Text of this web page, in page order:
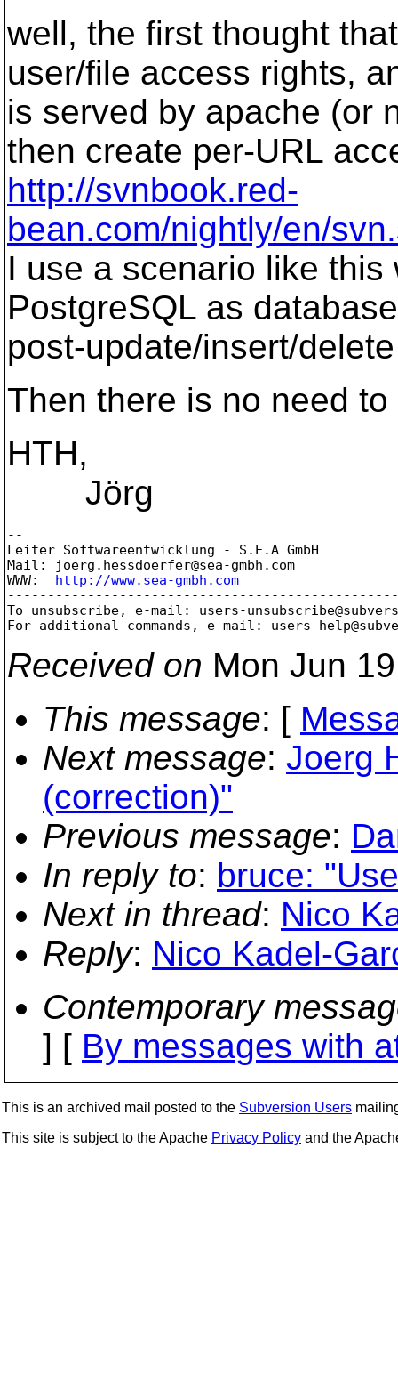
well, the first thought
user/file access rights,
is served by apache (or
then create per-URL
http://svnbook.red-
bean.com/nightly/en/
I use a scenario like
PostgreSQL as
post-update/insert/
Then there is no need
HTH,
Jörg
--
Leiter Softwareentwicklung - S.E.A GmbH
Mail: joerg.hessdoerfer@sea-gmbh. com
WWW: http://www.sea-gmbh.com
To unsubscribe, e-mail: users-
For additional commands, e-mail: users-
Received on Mon Jun
This message: [
Next message: Joerg
(correction)"
Previous message:
In reply to: bruce:
Next in thread: Nico
Reply: Nico Kadel-
Contemporary
] [ By messages with
This is an archived mail posted to the Subversion Users
This site is subject to the Apache Privacy Policy and the